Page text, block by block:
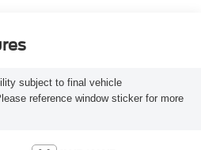
subject to final vehicle
reference window sticker for more